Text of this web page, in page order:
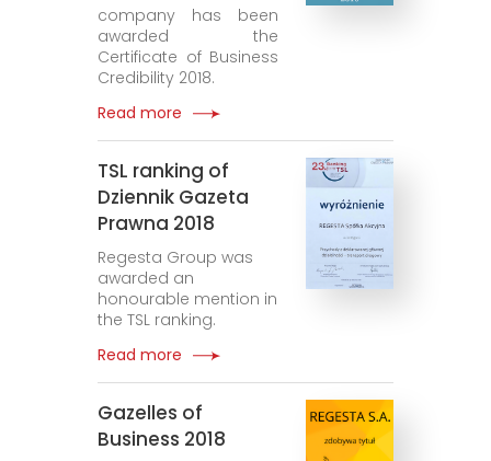
company has been
awarded the
Certificate of Business
Credibility 2018.
Read more
TSL ranking of
Dziennik Gazeta
Prawna 2018
Regesta Group was
awarded an
honourable mention in
the TSL ranking.
Read more
Gazelles of
Business 2018